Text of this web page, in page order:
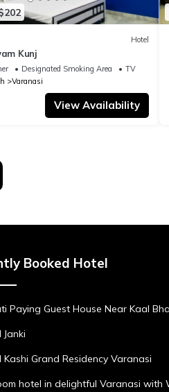
Hotel
Kunj
Designated Smoking Area
TV
Varanasi
View Availability
Booked Hotel
Paying Guest House Near Kaal
Janki
Kashi Grand Residency Varanasi
hotel in delightful Varanasi with